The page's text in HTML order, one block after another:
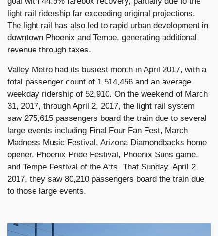
light rail ridership far exceeding original projections.
The light rail has also led to rapid urban development in
downtown Phoenix and Tempe, generating additional
revenue through taxes.
Valley Metro had its busiest month in April 2017, with a
total passenger count of 1,514,456 and an average
weekday ridership of 52,910. On the weekend of March
31, 2017, through April 2, 2017, the light rail system
saw 275,615 passengers board the train due to several
large events including Final Four Fan Fest, March
Madness Music Festival, Arizona Diamondbacks home
opener, Phoenix Pride Festival, Phoenix Suns game,
and Tempe Festival of the Arts. That Sunday, April 2,
2017, they saw 80,210 passengers board the train due
to those large events.